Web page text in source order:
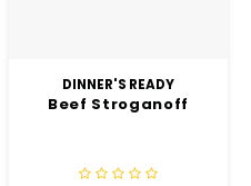
DINNER'S READY
Beef Stroganoff